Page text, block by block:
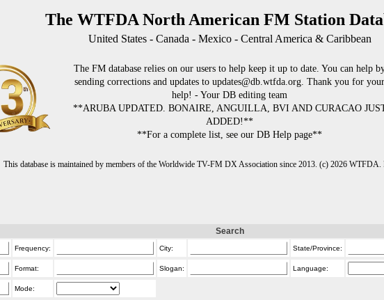
The WTFDA North American FM Station
United States - Canada - Mexico - Central America & Caribbean
The FM database relies on our users to help keep it up to date. You can help
sending corrections and updates to updates@db.wtfda.org. Thank you for your
help! - Your DB editing team
**ARUBA UPDATED. BONAIRE, ANGUILLA, BVI AND CURACAO
ADDED!**
**For a complete list, see our DB Help page**
This database is maintained by members of the Worldwide TV-FM DX Association since 2013. (c) 2026 WTFDA.
Search
Frequency: City: State/Province:
Format: Slogan: Language:
Mode: